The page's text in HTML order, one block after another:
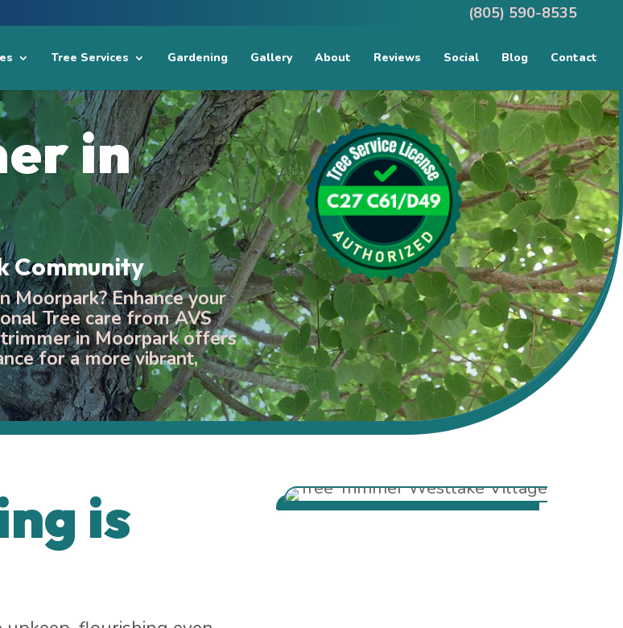
Tree Services Gardening Gallery About Reviews Social Blog Contact
in
Community
Moorpark? Enhance your
Tree care from AVS
in Moorpark offers
for a more vibrant,
is
(805) 590-8535